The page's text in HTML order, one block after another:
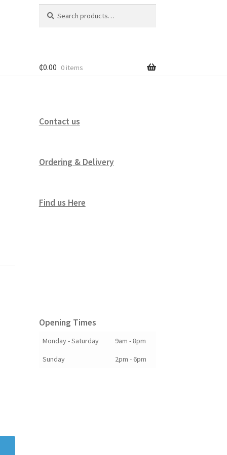
for:
₵0.00 0 items
Contact us
Ordering & Delivery
Find us Here
Opening Times
Monday - Saturday
9am - 8pm
Sunday
2pm - 6pm